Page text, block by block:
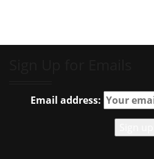
Email address: